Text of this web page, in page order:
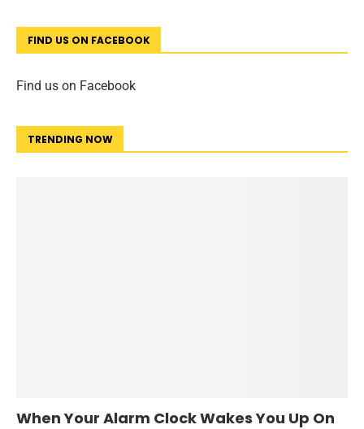
FIND US ON FACEBOOK
Find us on Facebook
TRENDING NOW
When Your Alarm Clock Wakes You Up On